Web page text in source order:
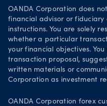
OANDA Corporation does
financial advisor or fiduciary
instructions. You are solely
whether a particular
your financial objectives.
transaction proposal,
written materials or
Corporation as investment
OANDA Corporation forex